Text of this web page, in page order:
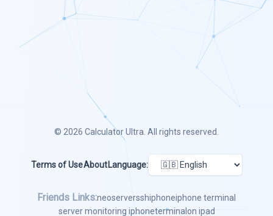
© 2026 Calculator Ultra . All rights reserved.
Terms of UseAbout Language:
Friends Links:neoserversshiphoneiphone terminal
server monitoring iphoneterminal on ipad